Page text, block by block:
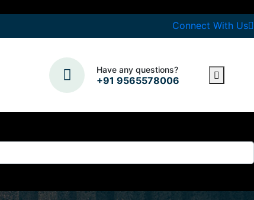
Connect With Us
Have any questions?
+91 9565578006